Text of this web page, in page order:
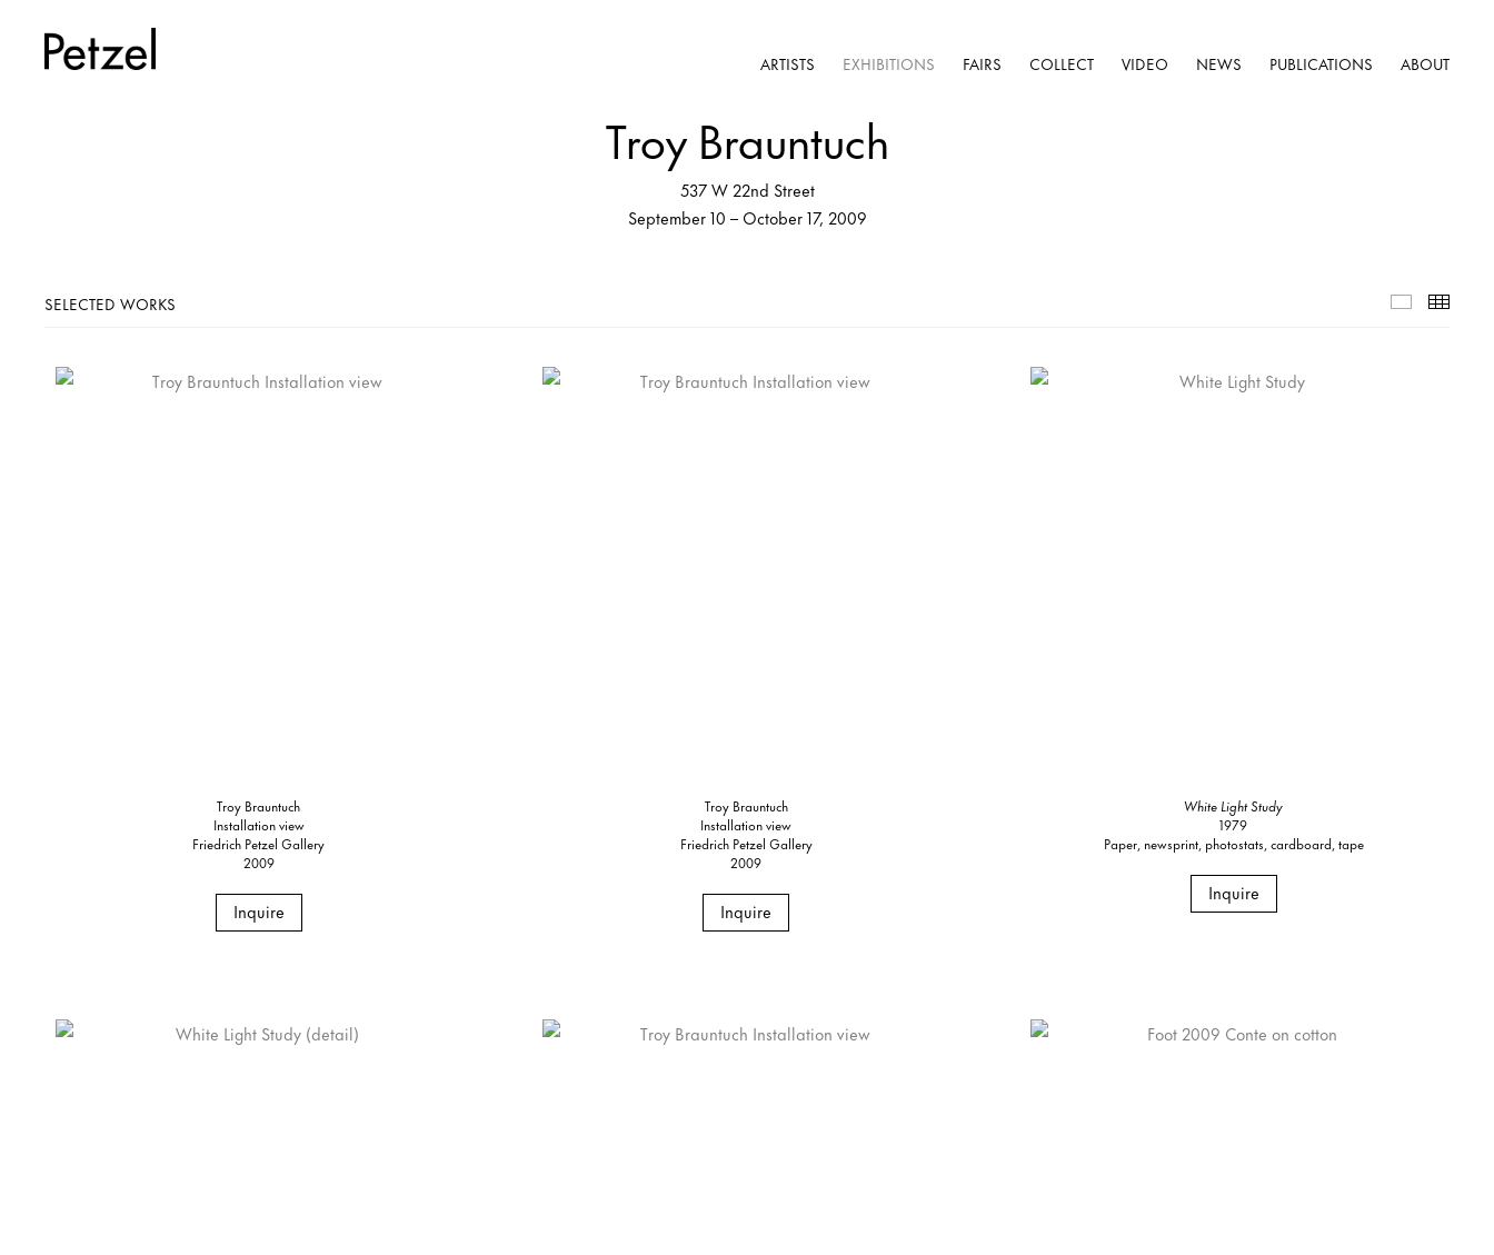
ARTISTS EXHIBITIONS FAIRS COLLECT VIDEO NEWS PUBLICATIONS ABOUT
Troy Brauntuch
537 W 22nd Street
September 10 – October 17, 2009
SELECTED WORKS Selected
Troy Brauntuch
Installation view
Friedrich Petzel Gallery
2009
Inquire
Troy Brauntuch
Installation view
Friedrich Petzel Gallery
2009
Inquire
White Light Study
1979
Paper, newsprint, photostats, cardboard, tape
Inquire